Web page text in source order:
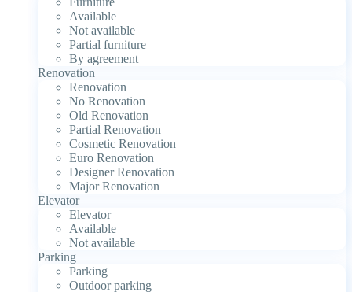
Available
Not available
Partial furniture
By agreement
Renovation
Renovation
No Renovation
Old Renovation
Partial Renovation
Cosmetic Renovation
Euro Renovation
Designer Renovation
Major Renovation
Elevator
Elevator
Available
Not available
Parking
Parking
Outdoor parking